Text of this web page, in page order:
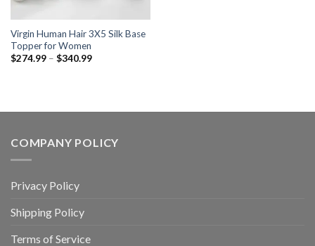
Virgin Human Hair 3X5 Silk Base
Topper for Women
$274.99 – $340.99Price
COMPANY POLICY
Privacy Policy
Shipping Policy
Terms of Service